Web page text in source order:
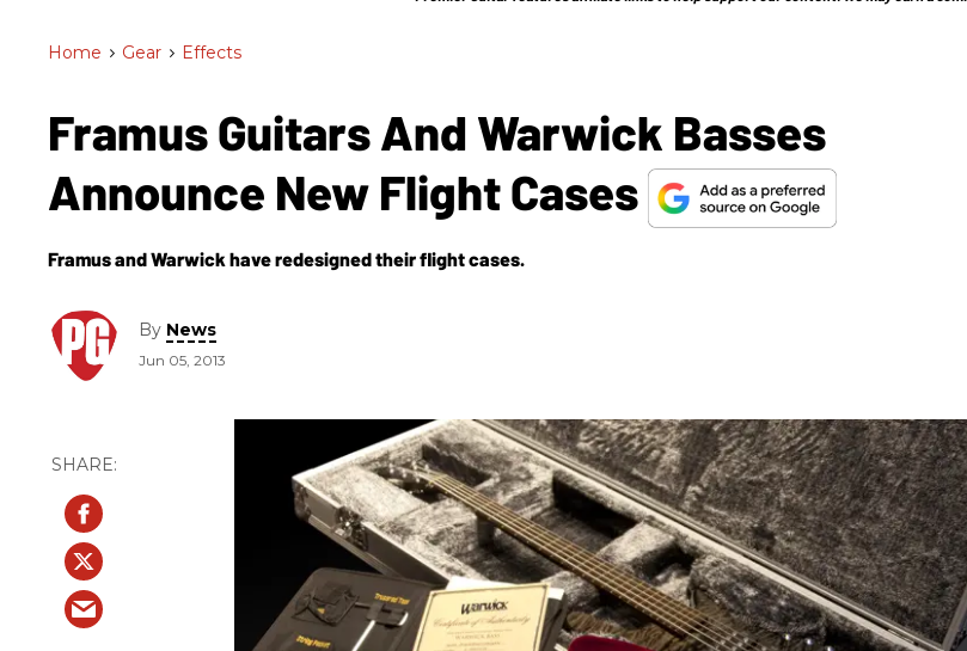
Home > Gear > Effects
Framus Guitars And Warwick Basses
Announce New Flight Cases
Framus and Warwick have redesigned their flight cases.
By News
Jun 05, 2013